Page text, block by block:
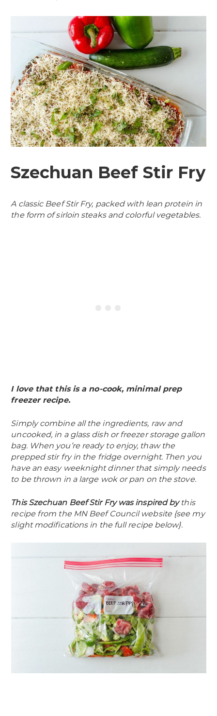
Szechuan Beef Stir Fry
A classic Beef Stir Fry, packed with lean protein in
the form of sirloin steaks and colorful vegetables.
I love that this is a no-cook, minimal prep
freezer recipe.
Simply combine all the ingredients, raw and
uncooked, in a glass dish or freezer storage gallon
bag. When you’re ready to enjoy, thaw the
prepped stir fry in the fridge overnight. Then you
have an easy weeknight dinner that simply needs
to be thrown in a large wok or pan on the stove.
This Szechuan Beef Stir Fry was inspired bythis
recipe from the MN Beef Council website {see my
slight modifications in the full recipe below}.